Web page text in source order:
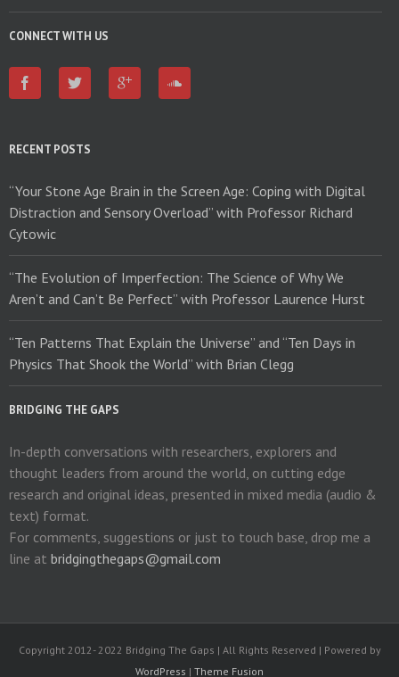
CONNECT WITH US
RECENT POSTS
“Your Stone Age Brain in the Screen Age: Coping with Digital
Distraction and Sensory Overload” with Professor Richard
Cytowic
“The Evolution of Imperfection: The Science of Why We
Aren’t and Can’t Be Perfect” with Professor Laurence Hurst
“Ten Patterns That Explain the Universe” and “Ten Days in
Physics That Shook the World” with Brian Clegg
BRIDGING THE GAPS
In-depth conversations with researchers, explorers and
thought leaders from around the world, on cutting edge
research and original ideas, presented in mixed media (audio &
text) format.
For comments, suggestions or just to touch base, drop me a
line at bridgingthegaps@gmail.com
Copyright 2012- 2022 Bridging The Gaps | All Rights Reserved | Powered by
WordPress | Theme Fusion